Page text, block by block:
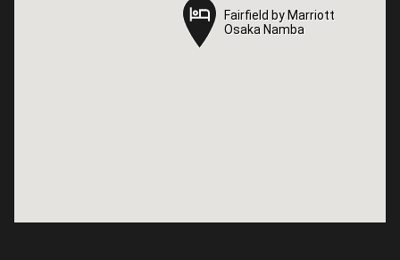
Fairfield by Marriott
Osaka Namba
Fairfield by Marriott
Osaka Namba